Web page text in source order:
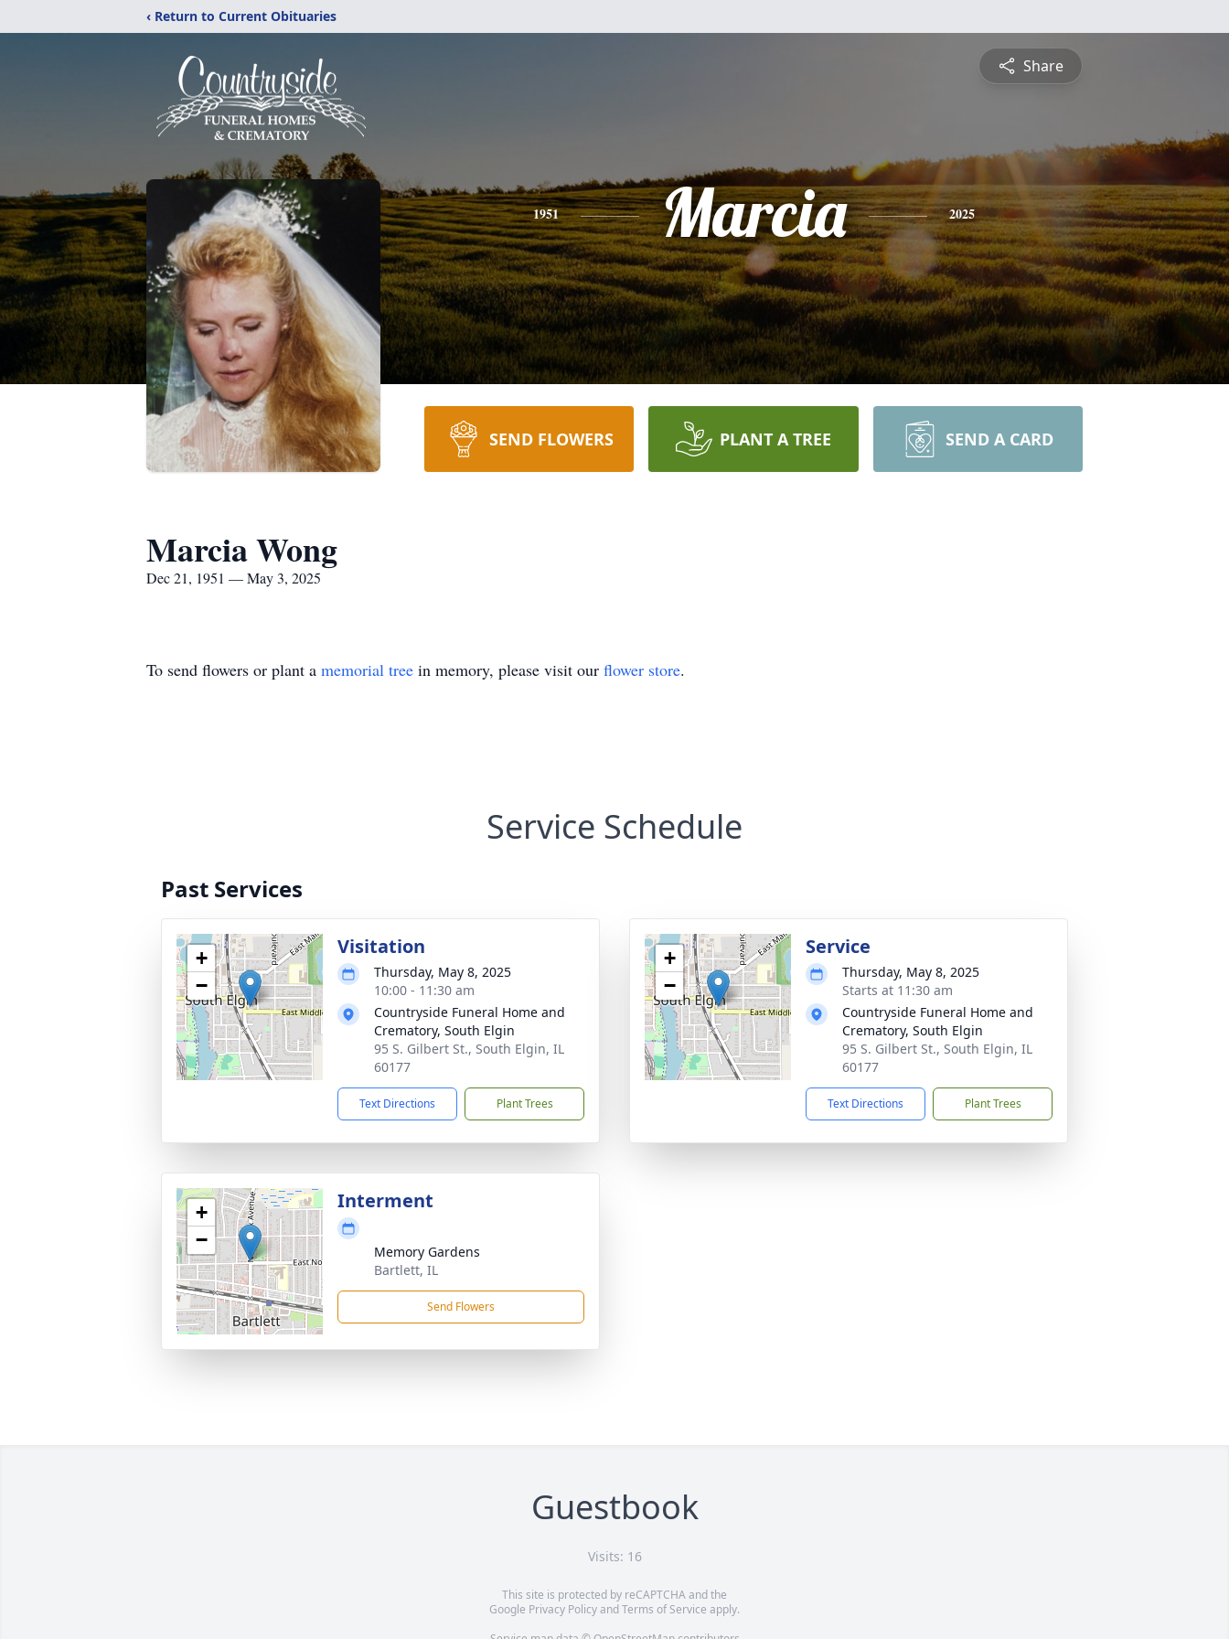
‹ Return to Current Obituaries
Share
1951 Marcia 2025
SEND FLOWERS PLANT A TREE SEND A CARD
Marcia Wong
Dec 21, 1951 — May 3, 2025
To send flowers or plant a memorial tree in memory, please visit our flower store.
Service Schedule
Past Services
+
−
Visitation
Thursday, May 8, 2025
10:00 - 11:30 am
Countryside Funeral Home and
Crematory, South Elgin
95 S. Gilbert St., South Elgin, IL
60177
Text Directions Plant Trees
+
−
Service
Thursday, May 8, 2025
Starts at 11:30 am
Countryside Funeral Home and
Crematory, South Elgin
95 S. Gilbert St., South Elgin, IL
60177
Text Directions Plant Trees
+
−
Interment
Memory Gardens
Bartlett, IL
Send Flowers
Guestbook
Visits: 16
This site is protected by reCAPTCHA and the
Google Privacy PolicyandTerms of Service apply.